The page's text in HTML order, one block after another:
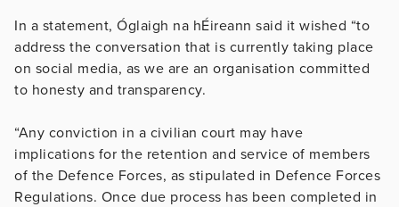
In a statement, Óglaigh na hÉireann said it wished “to
address the conversation that is currently taking place
on social media, as we are an organisation committed
to honesty and transparency.
“Any conviction in a civilian court may have
implications for the retention and service of members
of the Defence Forces, as stipulated in Defence Forces
Regulations. Once due process has been completed in